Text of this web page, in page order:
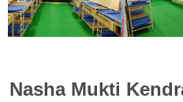
Nasha Mukti